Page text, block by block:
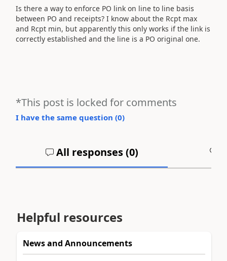
Is there a way to enforce PO link on line to line basis
between PO and receipts? I know about the Rcpt max
and Rcpt min, but apparently this only works if the link is
correctly established and the line is a PO original one.
*This post is locked for comments
I have the same question (0)
All responses (0)
Helpful resources
News and Announcements